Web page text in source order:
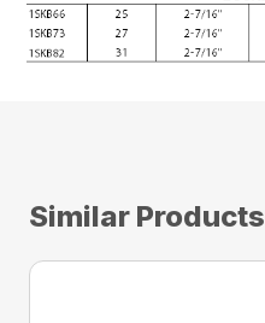
Similar Products